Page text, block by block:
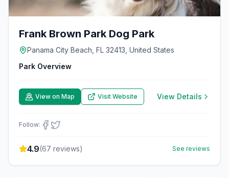
Frank Brown Park Dog Park
Panama City Beach, FL 32413, United States
Park Overview
View on Map Visit Website View Details
Follow:
4.9(67 reviews) See reviews